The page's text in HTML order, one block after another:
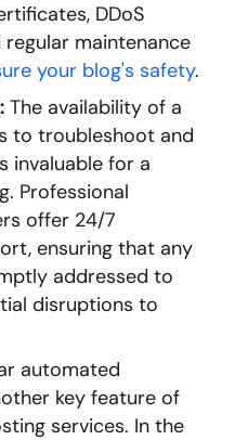
DDoS
maintenance
your blog's safety.
The availability of a
to troubleshoot and
invaluable for a
Professional
offer 24/7
ensuring that any
addressed to
disruptions to
automated
key feature of
services. In the